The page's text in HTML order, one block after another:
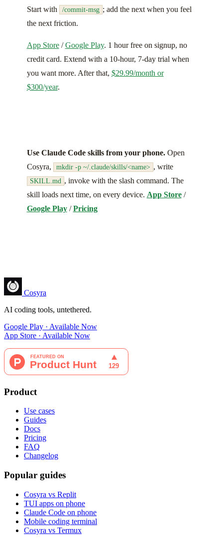
Start with
/commit-msg ; add the next when you feel
the next friction.
App Store/Google Play. 1 hour free on signup, no
credit card. Extend with a 10-hour, 7-day trial when
you want more. After that, $29.99/month or
$300/year.
Use Claude Code skills from your phone.Open
Cosyra,
mkdir -p ~/.claude/skills/<name> , write
SKILL.md , invoke with the slash command. The
skill loads next time, on every device. App Store/
Google Play/Pricing
Cosyra
AI coding tools, untethered.
Google Play · Available Now
App Store · Available Now
Product
Use cases
Guides
Docs
Pricing
FAQ
Changelog
Popular guides
Cosyra vs Replit
TUI apps on phone
Claude Code on phone
Mobile coding terminal
Cosyra vs Termux